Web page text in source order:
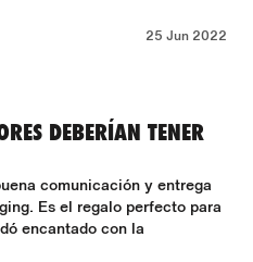
25 Jun 2022
DEBERÍAN TENER
comunicación y entrega
Es el regalo perfecto para
encantado con la